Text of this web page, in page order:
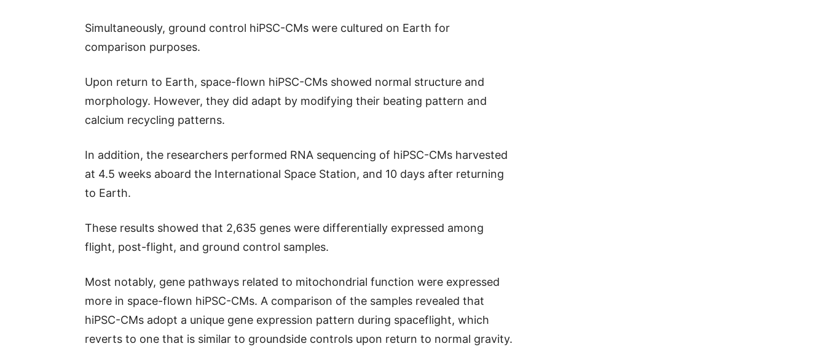
Simultaneously, ground control hiPSC-CMs were cultured on Earth for
comparison purposes.
Upon return to Earth, space-flown hiPSC-CMs showed normal structure and
morphology. However, they did adapt by modifying their beating pattern and
calcium recycling patterns.
In addition, the researchers performed RNA sequencing of hiPSC-CMs harvested
at 4.5 weeks aboard the International Space Station, and 10 days after returning
to Earth.
These results showed that 2,635 genes were differentially expressed among
flight, post-flight, and ground control samples.
Most notably, gene pathways related to mitochondrial function were expressed
more in space-flown hiPSC-CMs. A comparison of the samples revealed that
hiPSC-CMs adopt a unique gene expression pattern during spaceflight, which
reverts to one that is similar to groundside controls upon return to normal gravity.